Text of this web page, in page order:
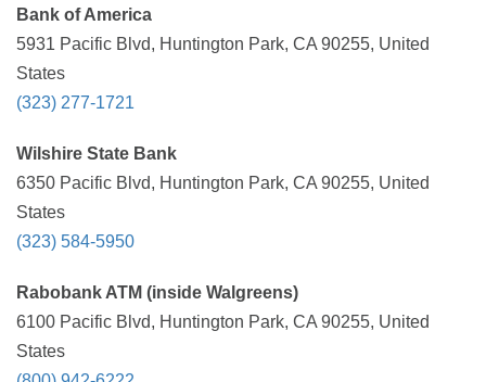
Bank of America
5931 Pacific Blvd, Huntington Park, CA 90255, United
States
(323) 277-1721
Wilshire State Bank
6350 Pacific Blvd, Huntington Park, CA 90255, United
States
(323) 584-5950
Rabobank ATM (inside Walgreens)
6100 Pacific Blvd, Huntington Park, CA 90255, United
States